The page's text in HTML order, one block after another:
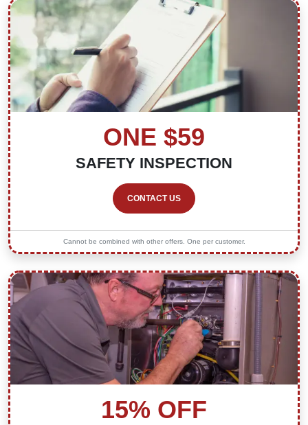
ONE $59
SAFETY INSPECTION
CONTACT US
Cannot be combined with other offers. One per customer.
15% OFF